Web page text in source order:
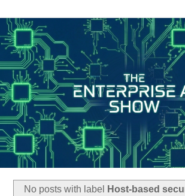
No posts with label Host-based